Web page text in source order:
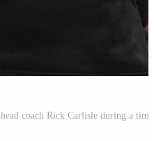
head coach Rick Carlisle during a timeout